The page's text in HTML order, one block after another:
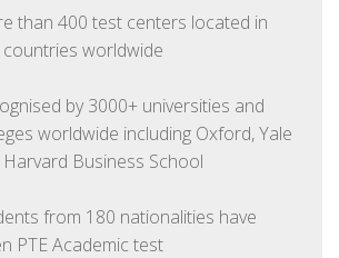
than 400 test centers located in
countries worldwide
by 3000+ universities and
worldwide including Oxford, Yale
Business School
from 180 nationalities have
PTE Academic test